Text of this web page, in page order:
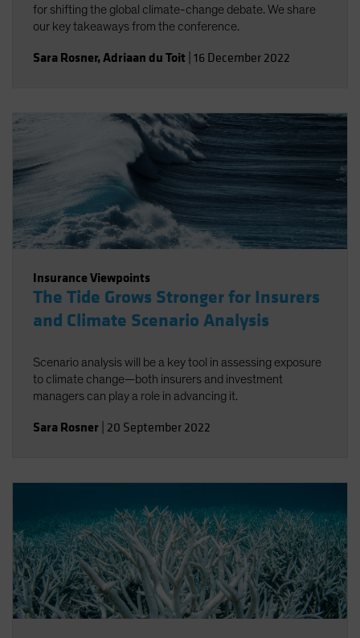
for shifting the global climate-change debate. We share
our key takeaways from the conference.
Sara Rosner,Adriaan du Toit 16 December 2022
Insurance Viewpoints
The Tide Grows Stronger for Insurers
and Climate Scenario Analysis
Scenario analysis will be a key tool in assessing exposure
to climate change—both insurers and investment
managers can play a role in advancing it.
Sara Rosner 20 September 2022